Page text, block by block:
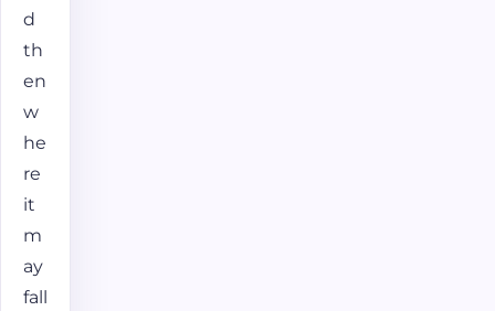
d
th
en
w
he
re
it
m
ay
fall